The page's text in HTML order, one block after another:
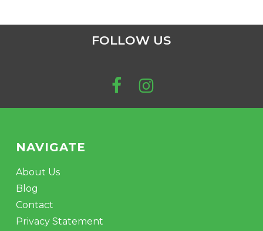
FOLLOW US
NAVIGATE
About Us
Blog
Contact
Privacy Statement